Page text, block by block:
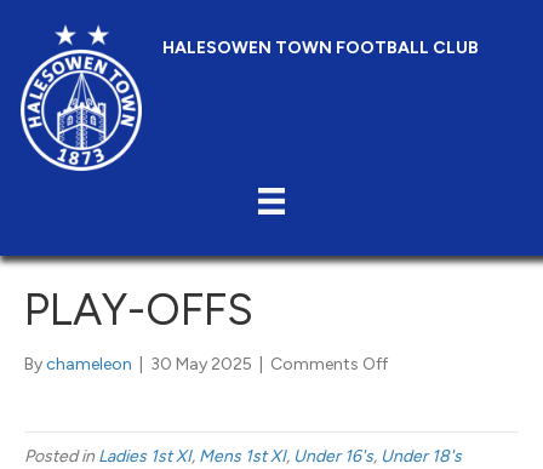
HALESOWEN TOWN FOOTBALL CLUB
PLAY-OFFS
Bychameleon 30 May 2025 Comments Offon
Posted in Ladies 1st XI, Mens 1st XI, Under 16's, Under 18's